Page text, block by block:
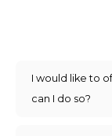
I would like to
can I do so?